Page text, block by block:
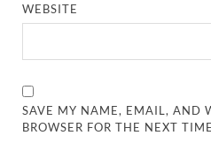
WEBSITE
SAVE MY NAME, EMAIL, AND
BROWSER FOR THE NEXT